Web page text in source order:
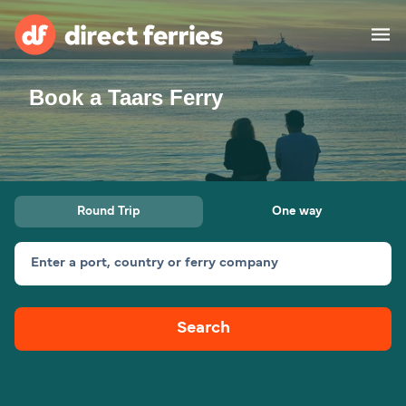
Operators
Countries
Ferry tickets
Route & Port finder
Canada
My Account
Book a Taars Ferry
Round Trip One way
Enter a port, country or ferry company
Search